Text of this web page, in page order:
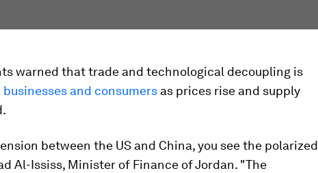
warned that trade and technological decoupling is
and consumers as prices rise and supply
between the US and China, you see the polarized
Al-Ississ, Minister of Finance of Jordan. "The